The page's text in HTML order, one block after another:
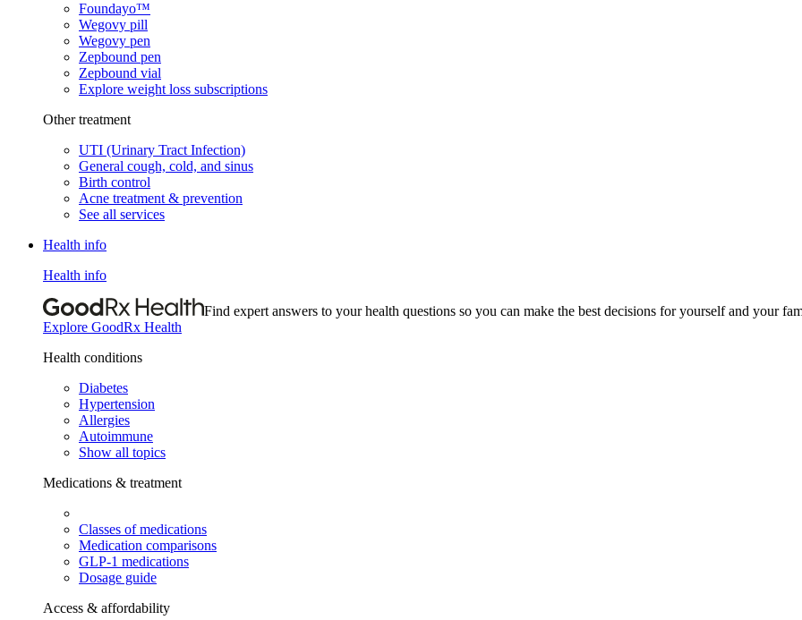
Foundayo™
Wegovy pill
Wegovy pen
Zepbound pen
Zepbound vial
Explore weight loss subscriptions
Other treatment
UTI (Urinary Tract Infection)
General cough, cold, and sinus
Birth control
Acne treatment & prevention
See all services
Health info
Health info
Find expert answers to your health questions so you can make the best decisions for yourself and your
Explore GoodRx Health
Health conditions
Diabetes
Hypertension
Allergies
Autoimmune
Show all topics
Medications & treatment
Classes of medications
Medication comparisons
GLP-1 medications
Dosage guide
Access & affordability